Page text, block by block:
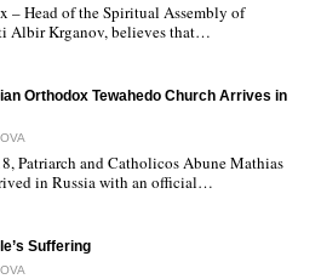
– Head of the Spiritual Assembly of
Albir Krganov, believes that…
Orthodox Tewahedo Church Arrives in
Patriarch and Catholicos Abune Mathias
in Russia with an official…
Suffering